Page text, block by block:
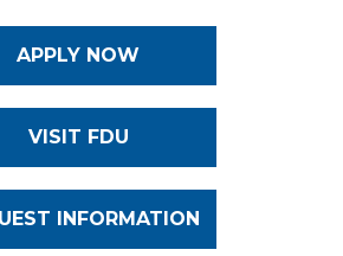
APPLY NOW
VISIT FDU
INFORMATION